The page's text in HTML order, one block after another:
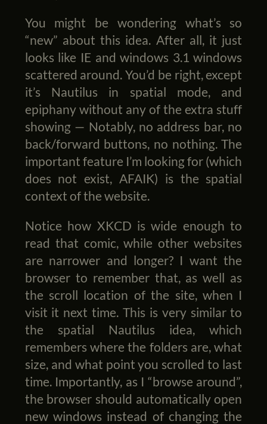
You might be wondering what’s so
“new” about this idea. After all, it just
looks like IE and windows 3.1 windows
scattered around. You’d be right, except
it’s Nautilus in spatial mode, and
epiphany without any of the extra stuff
showing — Notably, no address bar, no
back/forward buttons, no nothing. The
important feature I’m looking for (which
does not exist, AFAIK) is the spatial
context of the website.
Notice how XKCD is wide enough to
read that comic, while other websites
are narrower and longer? I want the
browser to remember that, as well as
the scroll location of the site, when I
visit it next time. This is very similar to
the spatial Nautilus idea, which
remembers where the folders are, what
size, and what point you scrolled to last
time. Importantly, as I “browse around”,
the browser should automatically open
new windows instead of changing the